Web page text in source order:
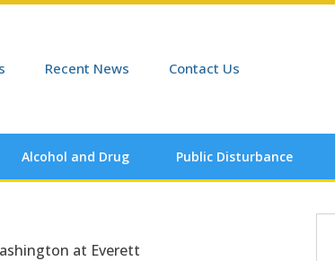
Recent News Contact Us
Alcohol and Drug Public Disturbance
at Everett